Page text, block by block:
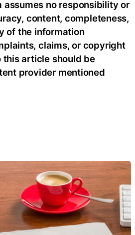
assumes no responsibility or
content, completeness,
of the information
claims, or copyright
article should be
provider mentioned